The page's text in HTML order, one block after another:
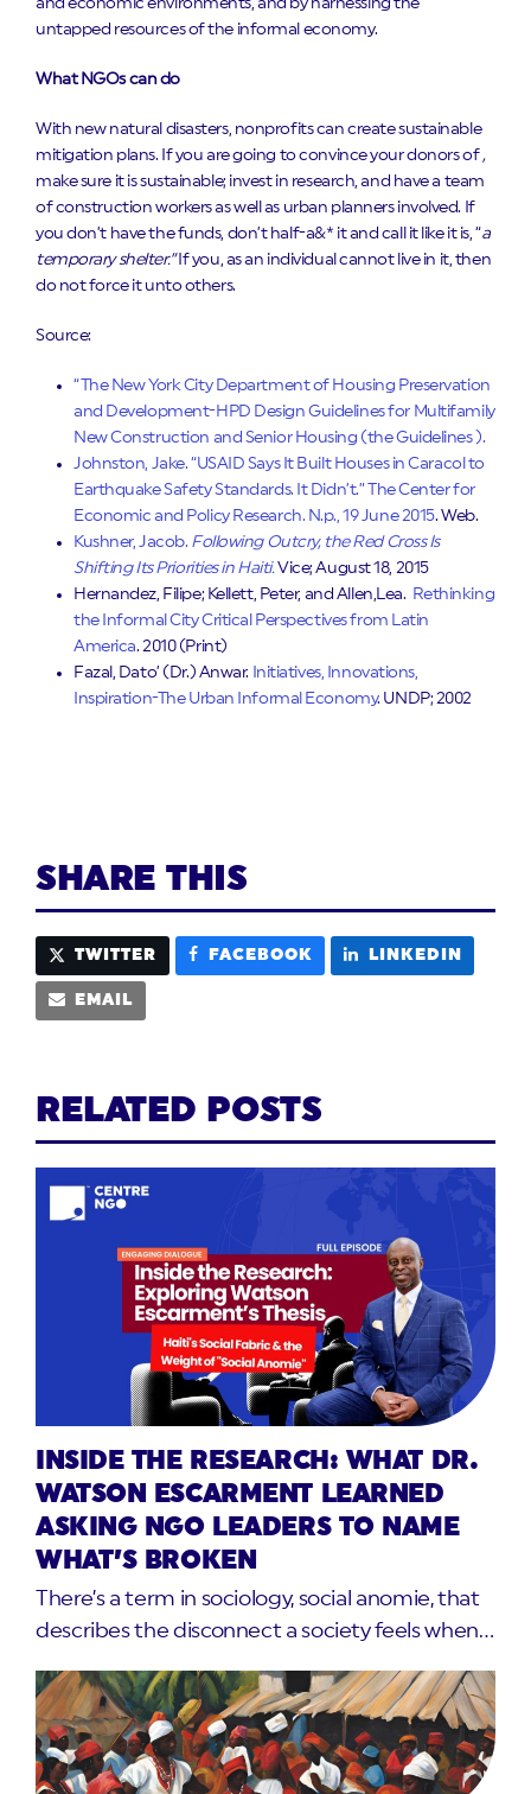
and economic environments, and by harnessing the
untapped resources of the informal economy.
What NGOs can do
With new natural disasters, nonprofits can create sustainable
mitigation plans. If you are going to convince your donors of ,
make sure it is sustainable; invest in research, and have a team
of construction workers as well as urban planners involved. If
you don’t have the funds, don’t half-a&* it and call it like it is, “a
temporary shelter.”If you, as an individual cannot live in it, then
do not force it unto others.
Source:
“The New York City Department of Housing Preservation
and Development-HPD Design Guidelines for Multifamily
New Construction and Senior Housing (the Guidelines ).
Johnston, Jake. “USAID Says It Built Houses in Caracol to
Earthquake Safety Standards. It Didn’t.” The Center for
Economic and Policy Research. N.p., 19 June 2015. Web.
Kushner, Jacob. Following Outcry, the Red Cross Is
Shifting Its Priorities in Haiti.Vice; August 18, 2015
Hernandez, Filipe; Kellett, Peter, and Allen,Lea. Rethinking
the Informal City Critical Perspectives from Latin
America. 2010 (Print)
Fazal, Dato’ (Dr.) Anwar. Initiatives, Innovations,
Inspiration-The Urban Informal Economy. UNDP; 2002
SHARE THIS
TWITTER FACEBOOK LINKEDIN
EMAIL
RELATED POSTS
INSIDE THE RESEARCH: WHAT DR.
WATSON ESCARMENT LEARNED
ASKING NGO LEADERS TO NAME
WHAT’S BROKEN
There’s a term in sociology, social anomie, that
describes the disconnect a society feels when…